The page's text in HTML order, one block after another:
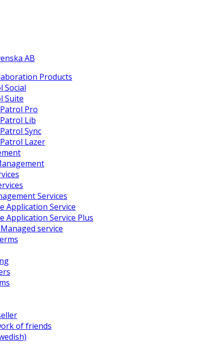
Products
Social
Suite
Pro
Lib
Sync
Lazer
Services
Application Service
Application Service Plus
service
of friends